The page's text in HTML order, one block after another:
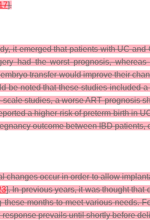
].
it emerged that patients with UC
had the worst prognosis,
transfer would improve their
be noted that these studies included
studies, a worse ART prognosis
a higher risk of preterm birth in
outcome between IBD
changes occur in order to allow
]. In previous years, it was thought
months to meet various needs.
prevails until shortly before